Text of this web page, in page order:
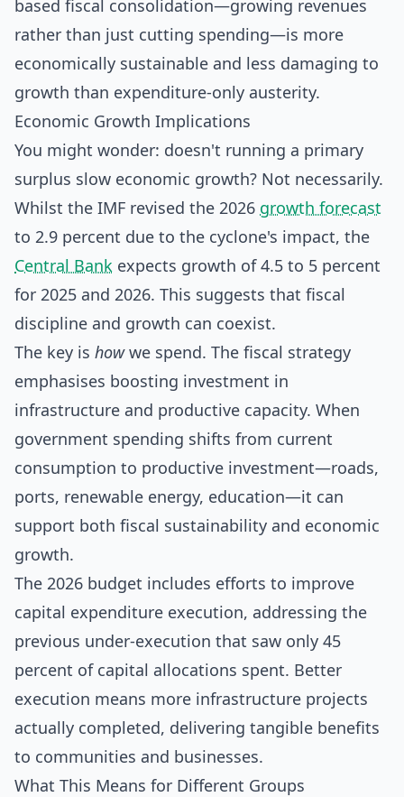
based fiscal consolidation—growing revenues
rather than just cutting spending—is more
economically sustainable and less damaging to
growth than expenditure-only austerity.
Economic Growth Implications
You might wonder: doesn't running a primary
surplus slow economic growth? Not necessarily.
Whilst the IMF revised the 2026 growth forecast
to 2.9 percent due to the cyclone's impact, the
Central Bank expects growth of 4.5 to 5 percent
for 2025 and 2026. This suggests that fiscal
discipline and growth can coexist.
The key is howwe spend. The fiscal strategy
emphasises boosting investment in
infrastructure and productive capacity. When
government spending shifts from current
consumption to productive investment—roads,
ports, renewable energy, education—it can
support both fiscal sustainability and economic
growth.
The 2026 budget includes efforts to improve
capital expenditure execution, addressing the
previous under-execution that saw only 45
percent of capital allocations spent. Better
execution means more infrastructure projects
actually completed, delivering tangible benefits
to communities and businesses.
What This Means for Different Groups